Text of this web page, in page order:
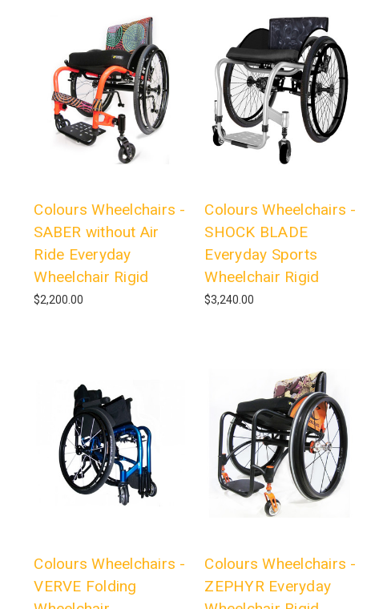
Colours Wheelchairs -
SABER without Air
Ride Everyday
Wheelchair Rigid
$2,200.00
Colours Wheelchairs -
SHOCK BLADE
Everyday Sports
Wheelchair Rigid
$3,240.00
Colours Wheelchairs -
VERVE Folding
Colours Wheelchairs -
ZEPHYR Everyday